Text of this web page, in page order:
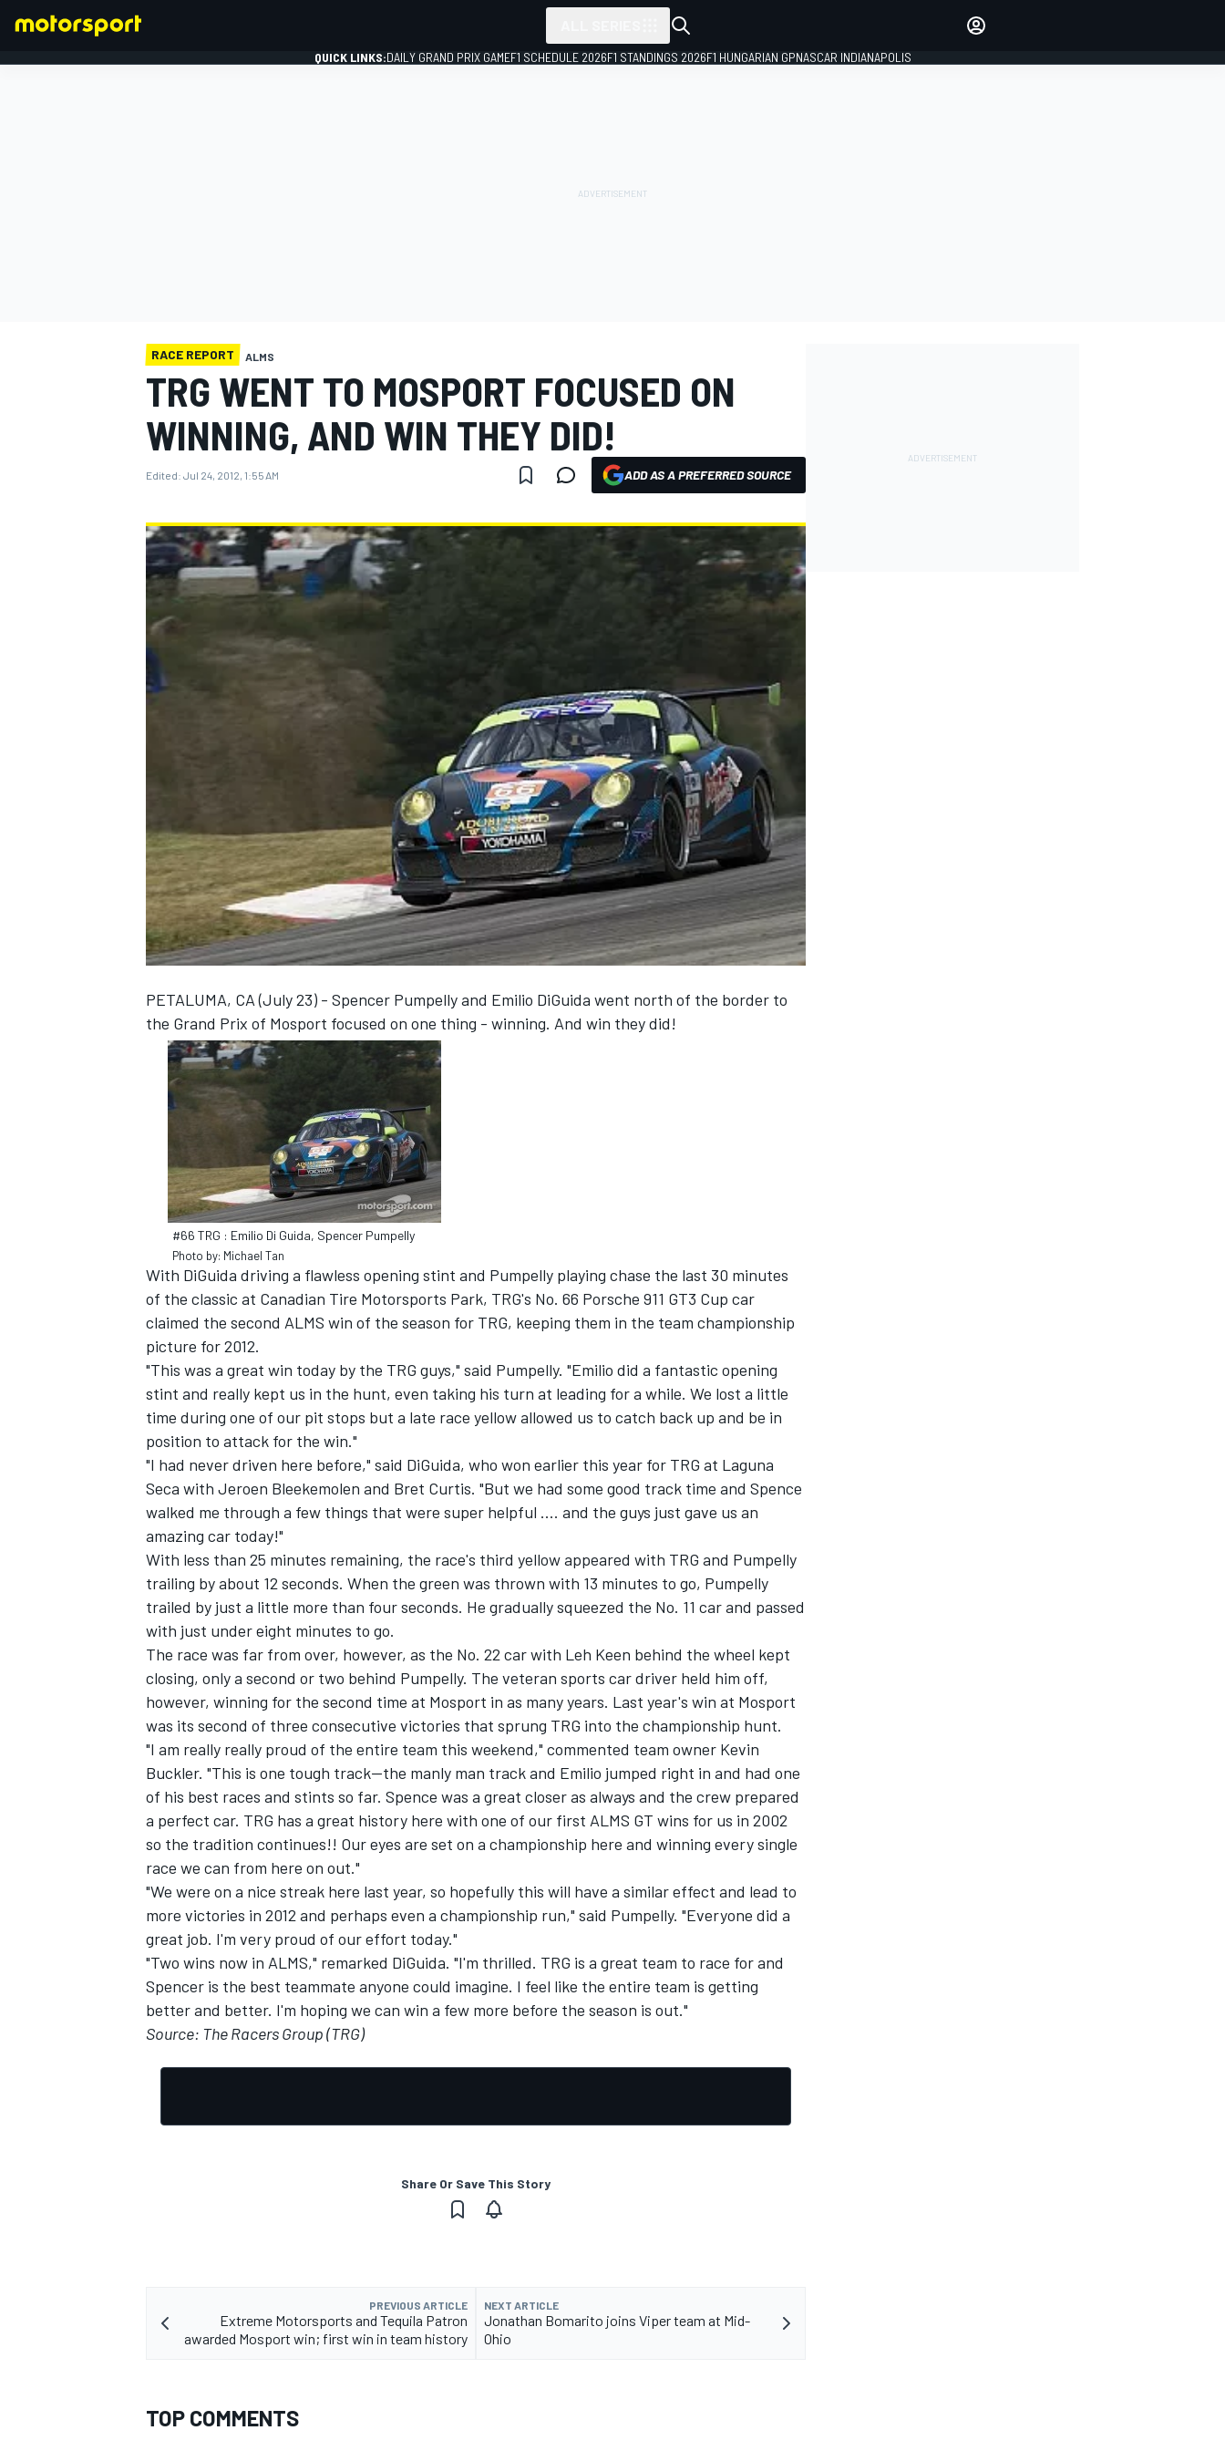
MOTOGP
NASCAR CUP
INDYCAR WEC
IMSA DTM
QUICK LINKS:DAILY GRAND PRIX GAMEF1 SCHEDULE 2026F1 STANDINGS 2026F1 HUNGARIAN GPNASCAR INDIANAPOLIS
RACE REPORT ALMS
TRG WENT TO MOSPORT FOCUSED ON
WINNING, AND WIN THEY DID!
Edited: Jul 24, 2012, 1:55 AM ADD AS A PREFERRED SOURCE
PETALUMA, CA (July 23) - Spencer Pumpelly and Emilio DiGuida went north of the border to
the Grand Prix of Mosport focused on one thing - winning. And win they did!
#66 TRG : Emilio Di Guida, Spencer Pumpelly
Photo by: Michael Tan
With DiGuida driving a flawless opening stint and Pumpelly playing chase the last 30 minutes
of the classic at Canadian Tire Motorsports Park, TRG's No. 66 Porsche 911 GT3 Cup car
claimed the second ALMS win of the season for TRG, keeping them in the team championship
picture for 2012.
"This was a great win today by the TRG guys," said Pumpelly. "Emilio did a fantastic opening
stint and really kept us in the hunt, even taking his turn at leading for a while. We lost a little
time during one of our pit stops but a late race yellow allowed us to catch back up and be in
position to attack for the win."
"I had never driven here before," said DiGuida, who won earlier this year for TRG at Laguna
Seca with Jeroen Bleekemolen and Bret Curtis. "But we had some good track time and Spence
walked me through a few things that were super helpful .... and the guys just gave us an
amazing car today!"
With less than 25 minutes remaining, the race's third yellow appeared with TRG and Pumpelly
trailing by about 12 seconds. When the green was thrown with 13 minutes to go, Pumpelly
trailed by just a little more than four seconds. He gradually squeezed the No. 11 car and passed
with just under eight minutes to go.
The race was far from over, however, as the No. 22 car with Leh Keen behind the wheel kept
closing, only a second or two behind Pumpelly. The veteran sports car driver held him off,
however, winning for the second time at Mosport in as many years. Last year's win at Mosport
was its second of three consecutive victories that sprung TRG into the championship hunt.
"I am really really proud of the entire team this weekend," commented team owner Kevin
Buckler. "This is one tough track--the manly man track and Emilio jumped right in and had one
of his best races and stints so far. Spence was a great closer as always and the crew prepared
a perfect car. TRG has a great history here with one of our first ALMS GT wins for us in 2002
so the tradition continues!! Our eyes are set on a championship here and winning every single
race we can from here on out."
"We were on a nice streak here last year, so hopefully this will have a similar effect and lead to
more victories in 2012 and perhaps even a championship run," said Pumpelly. "Everyone did a
great job. I'm very proud of our effort today."
"Two wins now in ALMS," remarked DiGuida. "I'm thrilled. TRG is a great team to race for and
Spencer is the best teammate anyone could imagine. I feel like the entire team is getting
better and better. I'm hoping we can win a few more before the season is out."
Source: The Racers Group (TRG)
Share Or Save This Story
PREVIOUS ARTICLE
Extreme Motorsports and Tequila Patron
awarded Mosport win; first win in team history
NEXT ARTICLE
Jonathan Bomarito joins Viper team at Mid-
Ohio
TOP COMMENTS